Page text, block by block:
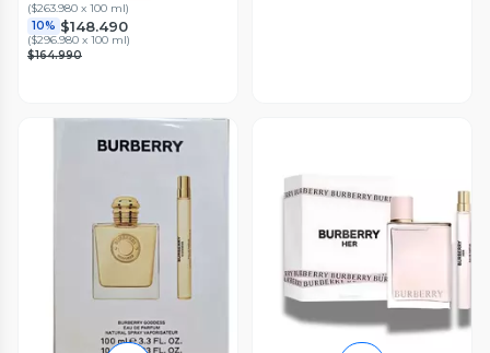
($263.980 x 100 ml)
10% $148.490
($296.980 x 100 ml)
$164.990